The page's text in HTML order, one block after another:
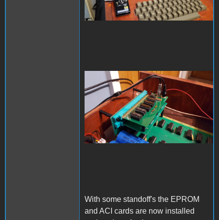
20221111_211338.jpg
With some standoff's the EPROM
and ACI cards are now installed